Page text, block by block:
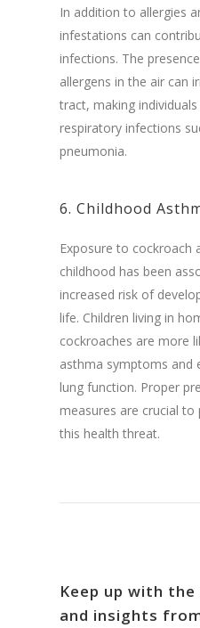
In addition to allergies
infestations can
infections. The
allergens in the air can
tract, making
respiratory infections
pneumonia.
6. Childhood
Exposure to cockroach
childhood has been
increased risk of
life. Children living in
cockroaches are more
asthma symptoms and
lung function. Proper
measures are crucial
this health threat.
Keep up with
and insights